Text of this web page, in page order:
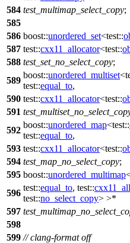
584 test_multimap_select_copy;
585
586 boost::unordered_set<test::
587 test::cxx11_allocator<test::
588 test_set_no_select_copy;
589
boost::unordered_multiset<
test::equal_to,
590 test::cxx11_allocator<test::
591
592
boost::unordered_map<test::
test::equal_to,
593 test::cxx11_allocator<test::
594 test_map_no_select_copy;
595 boost::unordered_multimap
596
test::equal_to, test::
test::no_select_copy> >*
597
598
599 // clang-format off